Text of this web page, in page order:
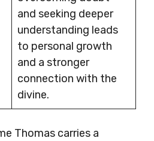
and seeking deeper
understanding leads
to personal growth
and a stronger
connection with the
divine.
Thomas carries a